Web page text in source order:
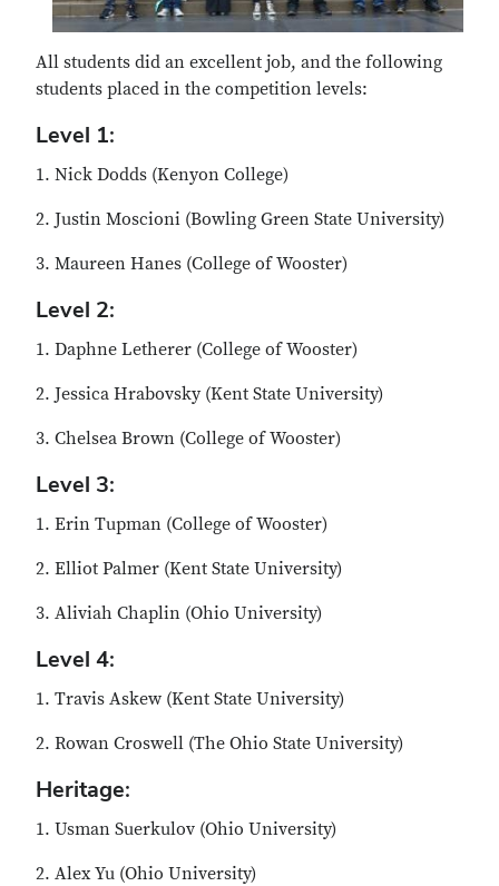
All students did an excellent job, and the following
students placed in the competition levels:
Level 1:
1. Nick Dodds (Kenyon College)
2. Justin Moscioni (Bowling Green State University)
3. Maureen Hanes (College of Wooster)
Level 2:
1. Daphne Letherer (College of Wooster)
2. Jessica Hrabovsky (Kent State University)
3. Chelsea Brown (College of Wooster)
Level 3:
1. Erin Tupman (College of Wooster)
2. Elliot Palmer (Kent State University)
3. Aliviah Chaplin (Ohio University)
Level 4:
1. Travis Askew (Kent State University)
2. Rowan Croswell (The Ohio State University)
Heritage:
1. Usman Suerkulov (Ohio University)
2. Alex Yu (Ohio University)